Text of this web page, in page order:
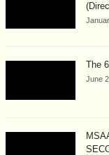
The
June